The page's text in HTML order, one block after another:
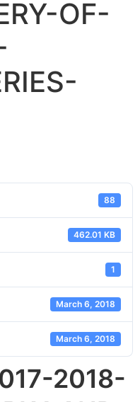
OF-
88
462.01 KB
1
March 6, 2018
March 6, 2018
2018-